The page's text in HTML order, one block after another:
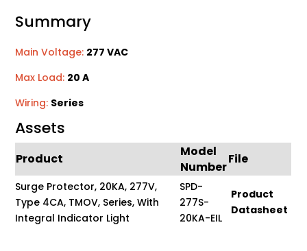
Summary
Main Voltage: 277 VAC
Max Load: 20 A
Wiring: Series
Assets
Product
Model
Number
File
Surge Protector, 20KA, 277V,
Type 4CA, TMOV, Series, With
Integral Indicator Light
SPD-
277S-
20KA-EIL
Product
Datasheet